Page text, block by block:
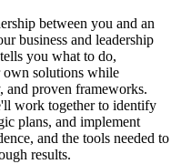
between you and an
business and leadership
you what to do,
own solutions while
and proven frameworks.
work together to identify
plans, and implement
and the tools needed to
results.